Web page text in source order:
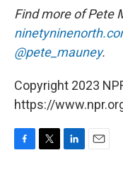
Find more of Pete
@pete_mauney.
Copyright 2023
https://